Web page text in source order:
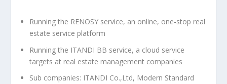
Running the RENOSY service, an online, one-stop real
estate service platform
Running the ITANDI BB service, a cloud service
targets at real estate management companies
Sub companies: ITANDI Co.,Ltd, Modern Standard